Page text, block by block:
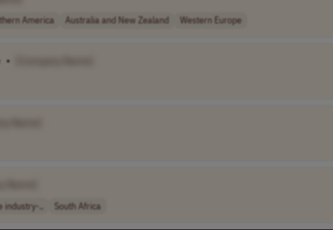
America Australia and New Zealand Western Europe
•
industry-.. South Africa